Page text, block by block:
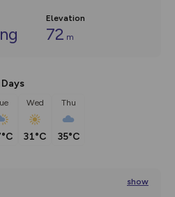
Elevation
72 m
Wed
31°C
Thu
35°C
show